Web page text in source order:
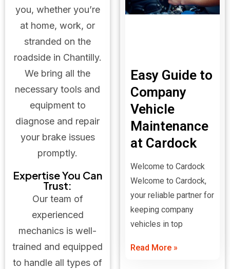
you, whether you’re
at home, work, or
stranded on the
roadside in Chantilly.
We bring all the
necessary tools and
equipment to
diagnose and repair
your brake issues
promptly.
Expertise You Can
Trust:
Our team of
experienced
mechanics is well-
trained and equipped
to handle all types of
Easy Guide to
Company
Vehicle
Maintenance
at Cardock
Welcome to Cardock
Welcome to Cardock,
your reliable partner for
keeping company
vehicles in top
Read More »